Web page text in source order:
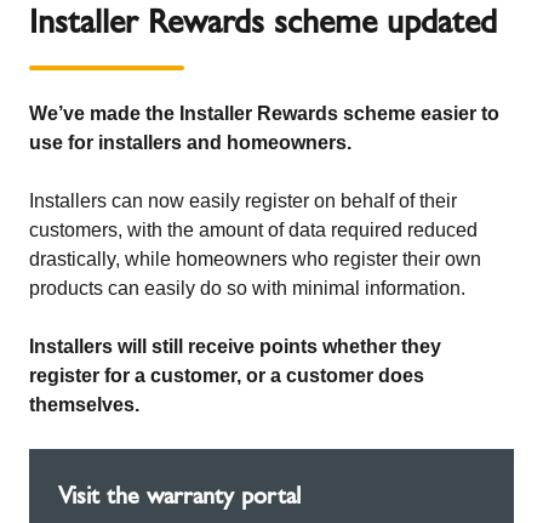
Installer Rewards scheme updated
We’ve made the Installer Rewards scheme easier to
use for installers and homeowners.
Installers can now easily register on behalf of their
customers, with the amount of data required reduced
drastically, while homeowners who register their own
products can easily do so with minimal information.
Installers will still receive points whether they
register for a customer, or a customer does
themselves.
Visit the warranty portal